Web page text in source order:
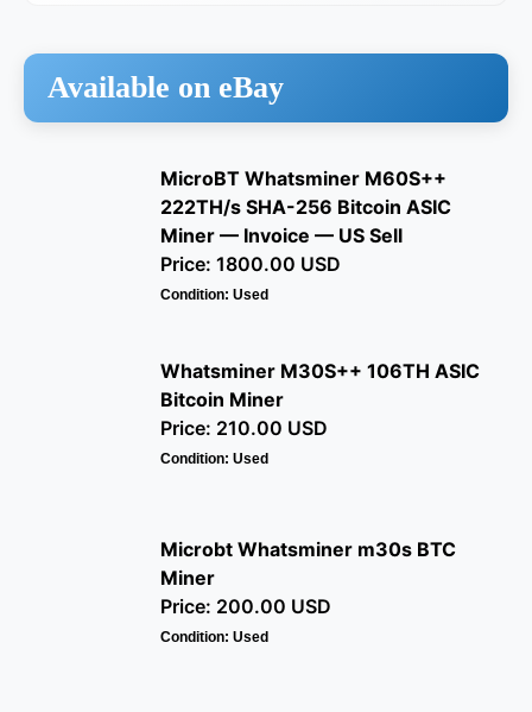
Available on eBay
MicroBT Whatsminer M60S++
222TH/s SHA-256 Bitcoin ASIC
Miner — Invoice — US Sell
Price: 1800.00 USD
Condition: Used
Whatsminer M30S++ 106TH ASIC
Bitcoin Miner
Price: 210.00 USD
Condition: Used
Microbt Whatsminer m30s BTC
Miner
Price: 200.00 USD
Condition: Used